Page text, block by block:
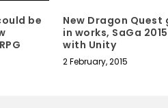
be
New Dragon Quest
in works, SaGa
with Unity
2 February, 2015